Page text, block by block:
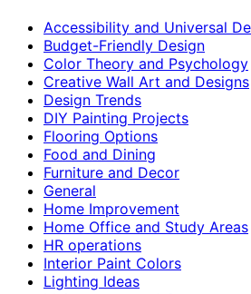
Accessibility and Universal
Budget-Friendly Design
Color Theory and Psychology
Creative Wall Art and Designs
Design Trends
DIY Painting Projects
Flooring Options
Food and Dining
Furniture and Decor
General
Home Improvement
Home Office and Study Areas
HR operations
Interior Paint Colors
Lighting Ideas